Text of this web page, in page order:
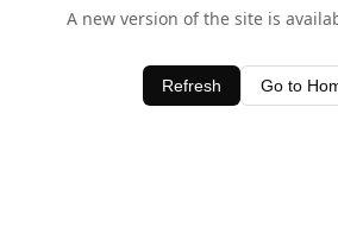
A new version of the site is
Refresh Go to